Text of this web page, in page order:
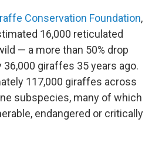
Conservation Foundation,
16,000 reticulated
— a more than 50% drop
giraffes 35 years ago.
117,000 giraffes across
subspecies, many of which
endangered or critically